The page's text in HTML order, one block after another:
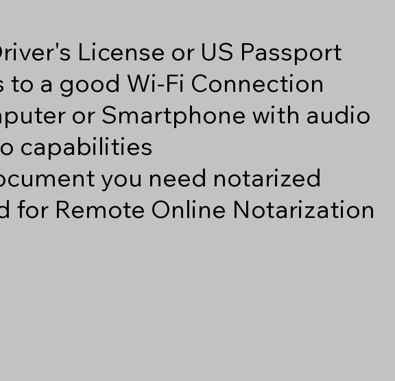
License or US Passport
to a good Wi-Fi Connection
or Smartphone with audio
capabilities
you need notarized
for Remote Online Notarization